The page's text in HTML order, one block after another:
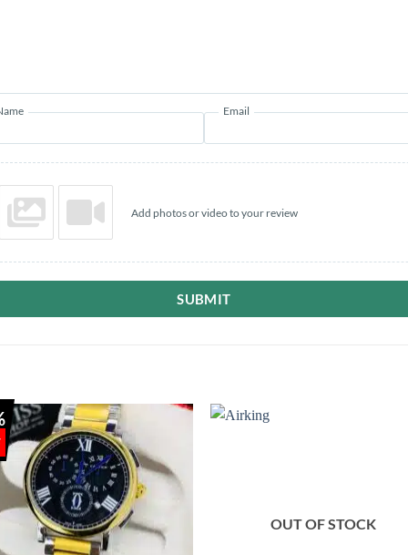
Email
Add photos or video to your review
SUBMIT
OUT OF STOCK